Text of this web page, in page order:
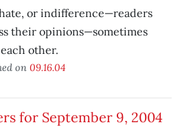
or indifference—readers
their opinions—sometimes
other.
on 09.16.04
for September 9, 2004